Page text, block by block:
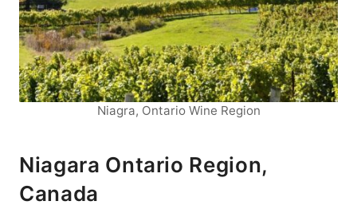
Niagra, Ontario Wine Region
Niagara Ontario Region,
Canada